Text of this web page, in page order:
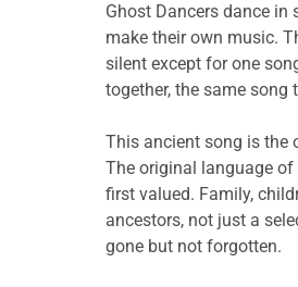
Ghost Dancers dance in
make their own music.
silent except for one
together, the same song
This ancient song is the
The original language of
first valued. Family,
ancestors, not just a
gone but not forgotten.